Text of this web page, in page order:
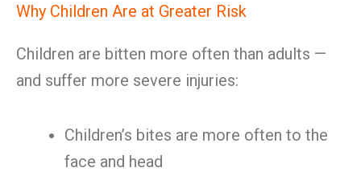
Why Children Are at Greater Risk
Children are bitten more often than adults —
and suffer more severe injuries:
Children’s bites are more often to the
face and head